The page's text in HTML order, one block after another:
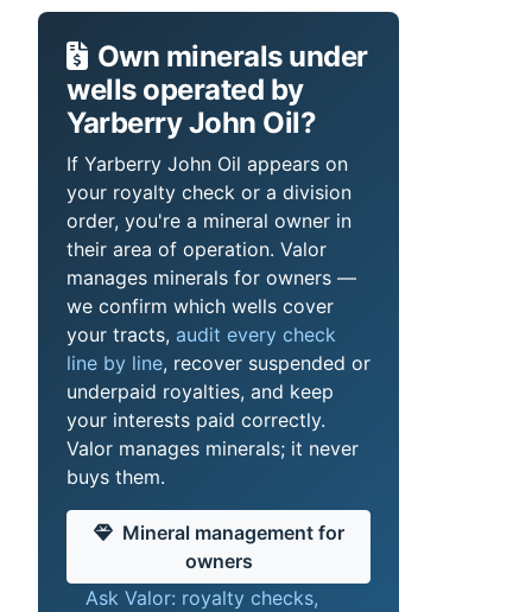
Own minerals under
wells operated by
Yarberry John Oil?
If Yarberry John Oil appears on
your royalty check or a division
order, you're a mineral owner in
their area of operation. Valor
manages minerals for owners —
we confirm which wells cover
your tracts, audit every check
line by line, recover suspended or
underpaid royalties, and keep
your interests paid correctly.
Valor manages minerals; it never
buys them.
Mineral management for
owners
Ask Valor: royalty checks,